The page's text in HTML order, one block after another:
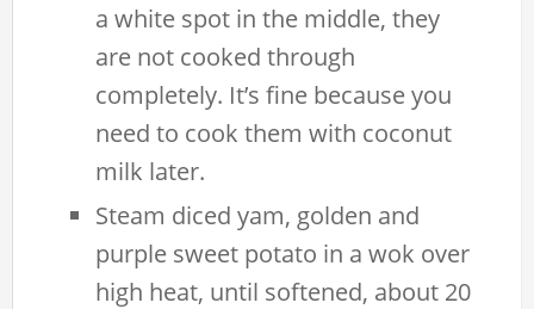
a white spot in the middle, they
are not cooked through
completely. It’s fine because you
need to cook them with coconut
milk later.
Steam diced yam, golden and
purple sweet potato in a wok over
high heat, until softened, about 20